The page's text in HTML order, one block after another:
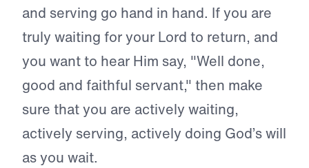
and serving go hand in hand. If you are
truly waiting for your Lord to return, and
you want to hear Him say, "Well done,
good and faithful servant," then make
sure that you are actively waiting,
actively serving, actively doing God’s will
as you wait.